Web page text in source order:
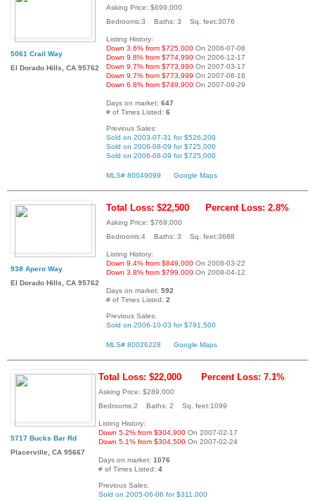
5061 Crail Way
El Dorado Hills, CA 95762
Asking Price: $699,000
Bedrooms:3 Baths: 3 Sq. feet:3076
Listing History:
Down 3.6% from $725,000 On 2006-07-08
Down 9.8% from $774,990 On 2006-12-17
Down 9.7% from $773,990 On 2007-03-17
Down 9.7% from $773,999 On 2007-06-16
Down 6.8% from $749,900 On 2007-09-29
Days on market: 647
# of Times Listed: 6
Previous Sales:
Sold on 2003-07-31 for $526,200
Sold on 2006-08-09 for $725,000
Sold on 2006-08-09 for $725,000
MLS# 80049099 Google Maps
938 Apero Way
El Dorado Hills, CA 95762
Total Loss: $22,500 Percent Loss: 2.8%
Asking Price: $769,000
Bedrooms:4 Baths: 3 Sq. feet:3688
Listing History:
Down 9.4% from $849,000 On 2008-03-22
Down 3.8% from $799,000 On 2008-04-12
Days on market: 592
# of Times Listed: 2
Previous Sales:
Sold on 2006-10-03 for $791,500
MLS# 80026228 Google Maps
5717 Bucks Bar Rd
Placerville, CA 95667
Total Loss: $22,000 Percent Loss: 7.1%
Asking Price: $289,000
Bedrooms:2 Baths: 2 Sq. feet:1099
Listing History:
Down 5.2% from $304,900 On 2007-02-17
Down 5.1% from $304,500 On 2007-02-24
Days on market: 1076
# of Times Listed: 4
Previous Sales:
Sold on 2005-06-06 for $311,000